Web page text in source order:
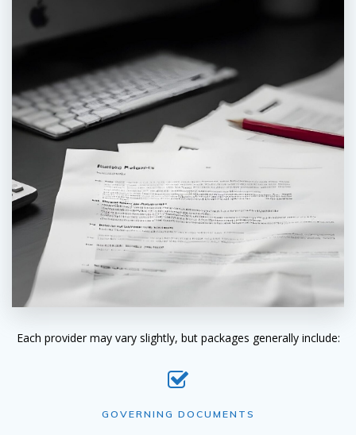
Each provider may vary slightly, but packages generally include:
GOVERNING DOCUMENTS